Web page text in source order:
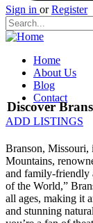
Sign in or Register
Home
About Us
Blog
Contact
ADD LISTINGS
Discover
Branson, Missouri,
Mountains,
and family-friendly
of the World,”
all ages, making it
and stunning